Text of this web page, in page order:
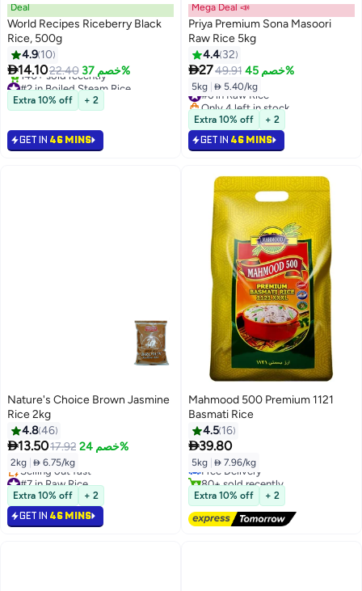
Deal
World Recipes Riceberry Black
Rice, 500g
4.9 10
14.1022.40 خصم 37%
#2 in Boiled Steam Rice
Selling out fast
140+ sold recently
Extra 10% off + 2
GET IN 46 MINS
Mega Deal 📣
Priya Premium Sona Masoori
Raw Rice 5kg
4.4 32
2749.91 خصم 45%
5kg  5.40/kg
#6 in Raw Rice
Only 4 left in stock
#6 in Raw Rice
Extra 10% off + 2
GET IN 46 MINS
Nature's Choice Brown Jasmine
Rice 2kg
4.846
13.5017.92 خصم 24%
2kg  6.75/kg
#7 in Raw Rice
Lowest price in 30 days
Selling out fast
#7 in Raw Rice
Extra 10% off + 2
GET IN 46 MINS
Mahmood 500 Premium 1121
Basmati Rice
4.5 16
39.80
5kg  7.96/kg
#3 in Boiled Steam Rice
Lowest price in 30 days
Free Delivery
80+ sold recently
#3 in Boiled Steam Rice
Extra 10% off + 2